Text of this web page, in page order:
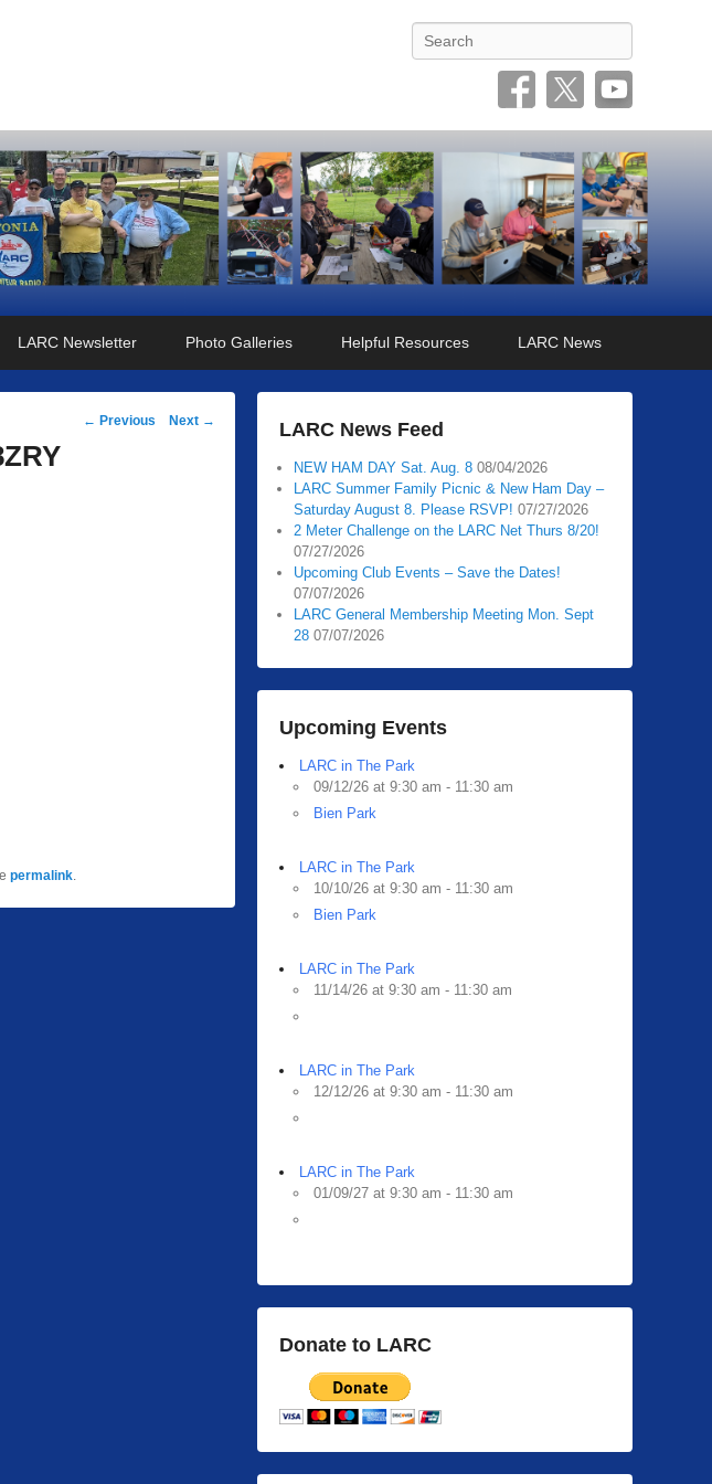
Search
LARC Newsletter Photo Galleries Helpful Resources LARC News
Post
← Previous Next →
permalink
LARC News Feed
NEW HAM DAY Sat. Aug. 8 08/04/2026
LARC Summer Family Picnic & New Ham Day –
Saturday August 8. Please RSVP! 07/27/2026
2 Meter Challenge on the LARC Net Thurs 8/20!
07/27/2026
Upcoming Club Events – Save the Dates!
07/07/2026
LARC General Membership Meeting Mon. Sept
28 07/07/2026
Upcoming Events
LARC in The Park
09/12/26 at 9:30 am - 11:30 am
Bien Park
LARC in The Park
10/10/26 at 9:30 am - 11:30 am
Bien Park
LARC in The Park
11/14/26 at 9:30 am - 11:30 am
LARC in The Park
12/12/26 at 9:30 am - 11:30 am
LARC in The Park
01/09/27 at 9:30 am - 11:30 am
Donate to LARC